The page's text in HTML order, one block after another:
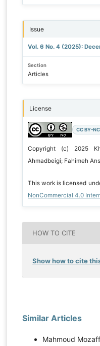
Issue
Vol. 6 No. 4 (2025):
Section
Articles
License
CC BY-
Copyright (c) 2025
Ahmadbeigi; Fahimeh
This work is licensed
NonCommercial 4.0
HOW TO CITE
Show how to cite
Similar Articles
Mahmoud